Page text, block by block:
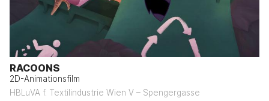
RACOONS
2D-Animationsfilm
HBLuVA f. Textilindustrie Wien V – Spengergasse